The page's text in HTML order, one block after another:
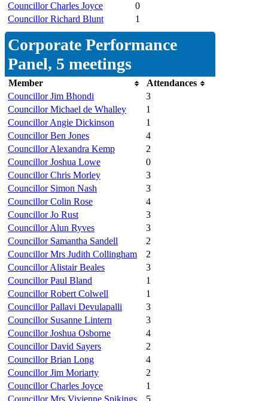
Councillor Charles Joyce
0
Councillor Richard Blunt
1
Corporate Performance
Panel, 5 meetings
Member
Attendances
Councillor Jim Bhondi
3
Councillor Michael de Whalley
1
Councillor Angie Dickinson
1
Councillor Ben Jones
4
Councillor Alexandra Kemp
2
Councillor Joshua Lowe
0
Councillor Chris Morley
3
Councillor Simon Nash
3
Councillor Colin Rose
4
Councillor Jo Rust
3
Councillor Alun Ryves
3
Councillor Samantha Sandell
2
Councillor Mrs Judith Collingham
2
Councillor Alistair Beales
3
Councillor Paul Bland
1
Councillor Robert Colwell
1
Councillor Pallavi Devulapalli
3
Councillor Susanne Lintern
3
Councillor Joshua Osborne
4
Councillor David Sayers
2
Councillor Brian Long
4
Councillor Jim Moriarty
2
Councillor Charles Joyce
1